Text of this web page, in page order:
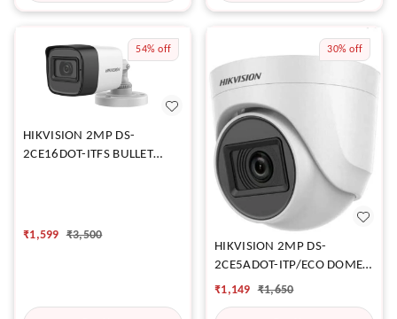
54% off
HIKVISION 2MP DS-
2CE16DOT-ITFS BULLET
₹1,599 ₹3,500
30% off
HIKVISION 2MP DS-
2CE5ADOT-ITP/ECO DOME
CAMERA
₹1,149 ₹1,650